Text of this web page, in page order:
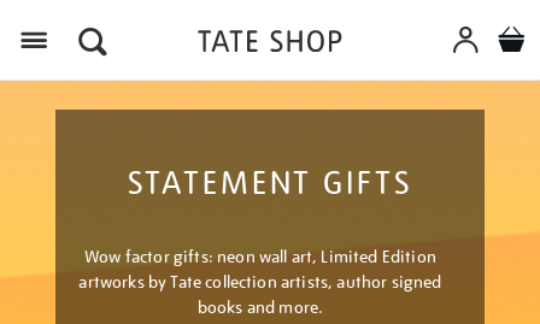
STATEMENT GIFTS
Wow factor gifts: neon wall art, Limited Edition
artworks by Tate collection artists, author signed
books and more.